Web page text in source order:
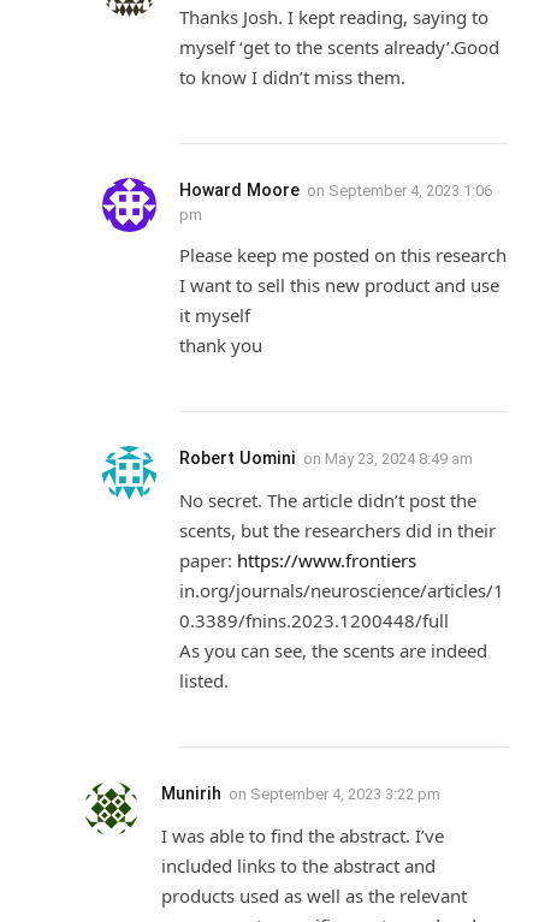
Thanks Josh. I kept reading, saying to
myself ‘get to the scents already’.Good
to know I didn’t miss them.
Howard Moore on September 4, 2023 1:06
pm
Please keep me posted on this research
I want to sell this new product and use
it myself
thank you
Robert Uomini on May 23, 2024 8:49 am
No secret. The article didn’t post the
scents, but the researchers did in their
paper: https://www.frontiers
in.org/journals/neuroscience/articles/1
0.3389/fnins.2023.1200448/full
As you can see, the scents are indeed
listed.
Munirih on September 4, 2023 3:22 pm
I was able to find the abstract. I’ve
included links to the abstract and
products used as well as the relevant